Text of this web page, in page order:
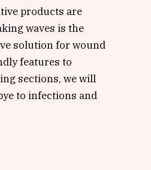
products are
waves is the
solution for wound
features to
sections, we will
to infections and